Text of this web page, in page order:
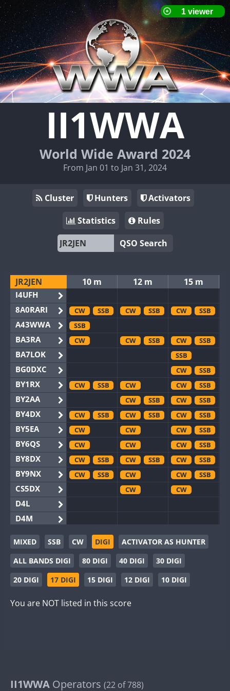
II1WWA
World Wide Award 2024
From Jan 01 to Jan 31, 2024
Cluster Hunters
Activators
Statistics
Rules
QSO Search
JR2JEN
I4UFH
8A0RARI
A43WWA
BA3RA
BA7LOK
BG0DXC
BY1RX
BY2AA
BY4DX
BY5EA
BY6QS
BY8DX
BY9NX
CS5DX
D4L
D4M
EG3WWA
EG5WWA
EG6WWA
EG8WWA
GB2WWA
II1WWA
10 m 12 m 15 m
CW SSB CW SSB CW SSB
SSB
CW
CW SSB CW SSB
SSB
CW
SSB
CW
SSB CW CW SSB
CW
SSB CW SSB
CW
SSB CW SSB CW SSB
CW
CW CW SSB
CW
CW CW SSB
CW
SSB CW SSB CW SSB
CW
SSB CW CW SSB
CW
CW
CW SSB CW
CW CW
MIXED SSB CW DIGI
ACTIVATOR AS HUNTER
ALL BANDS DIGI
80 DIGI 40 DIGI
30 DIGI
20 DIGI
17 DIGI 15 DIGI 12 DIGI 10 DIGI
You are NOT listed in this score
II1WWA Operators (22 of 788)